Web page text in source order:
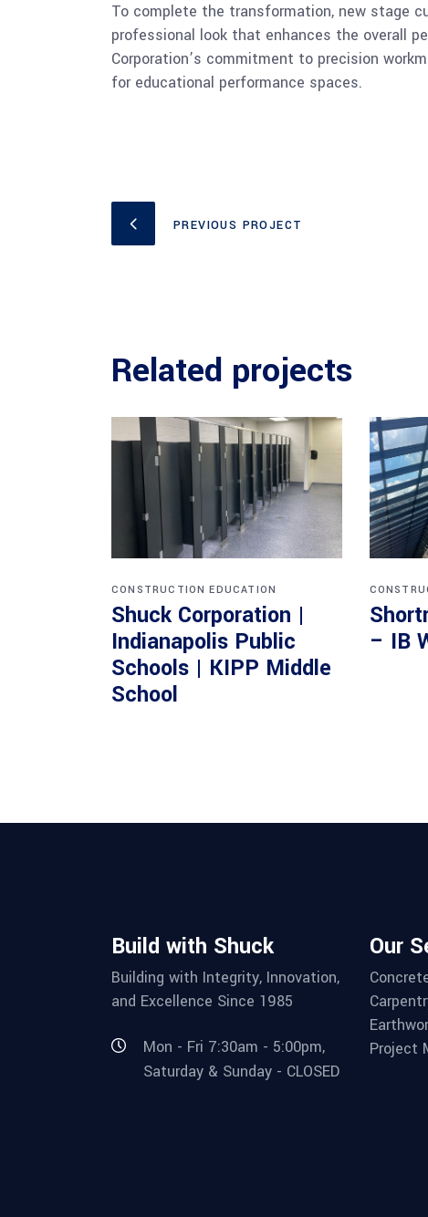
To complete the transformation, new stage
professional look that enhances the overall
Corporation’s commitment to precision
for educational performance spaces.
PREVIOUS PROJECT
Related projects
CONSTRUCTION EDUCATION
Shuck Corporation |
Indianapolis Public
Schools | KIPP Middle
School
– IB
Build with Shuck
Building with Integrity, Innovation,
and Excellence Since 1985
Mon - Fri 7:30am - 5:00pm,
Saturday & Sunday - CLOSED
Our
Project